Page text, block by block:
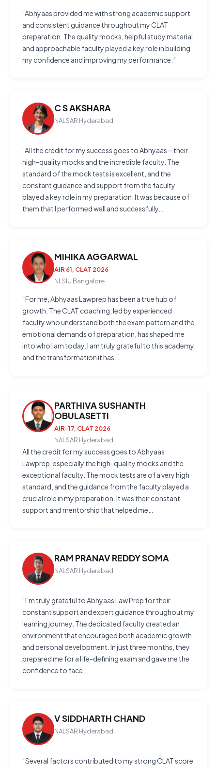
“Abhyaas provided me with strong academic support
and consistent guidance throughout my CLAT
preparation. The quality mocks, helpful study material,
and approachable faculty played a key role in building
my confidence and improving my performance.”
C S AKSHARA
NALSAR Hyderabad
“All the credit for my success goes to Abhyaas—their
high-quality mocks and the incredible faculty. The
standard of the mock tests is excellent, and the
constant guidance and support from the faculty
played a key role in my preparation. It was because of
them that I performed well and successfully…
MIHIKA AGGARWAL
AIR 61, CLAT 2026
NLSIU Bangalore
“For me, Abhyaas Lawprep has been a true hub of
growth. The CLAT coaching, led by experienced
faculty who understand both the exam pattern and the
emotional demands of preparation, has shaped me
into who I am today. I am truly grateful to this academy
and the transformation it has…
PARTHIVA SUSHANTH
OBULASETTI
AIR-17, CLAT 2026
NALSAR Hyderabad
All the credit for my success goes to Abhyaas
Lawprep, especially the high-quality mocks and the
exceptional faculty. The mock tests are of a very high
standard, and the guidance from the faculty played a
crucial role in my preparation. It was their constant
support and mentorship that helped me…
RAM PRANAV REDDY SOMA
NALSAR Hyderabad
“I’m truly grateful to Abhyaas Law Prep for their
constant support and expert guidance throughout my
learning journey. The dedicated faculty created an
environment that encouraged both academic growth
and personal development. In just three months, they
prepared me for a life-defining exam and gave me the
confidence to face…
V SIDDHARTH CHAND
NALSAR Hyderabad
“Several factors contributed to my strong CLAT score